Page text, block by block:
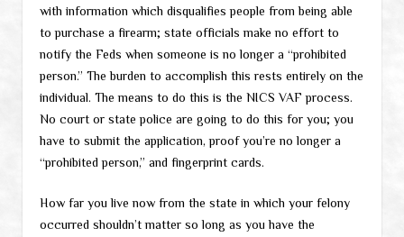
with information which disqualifies people from being able
to purchase a firearm; state officials make no effort to
notify the Feds when someone is no longer a “prohibited
person.” The burden to accomplish this rests entirely on the
individual. The means to do this is the NICS VAF process.
No court or state police are going to do this for you; you
have to submit the application, proof you’re no longer a
“prohibited person,” and fingerprint cards.
How far you live now from the state in which your felony
occurred shouldn’t matter so long as you have the